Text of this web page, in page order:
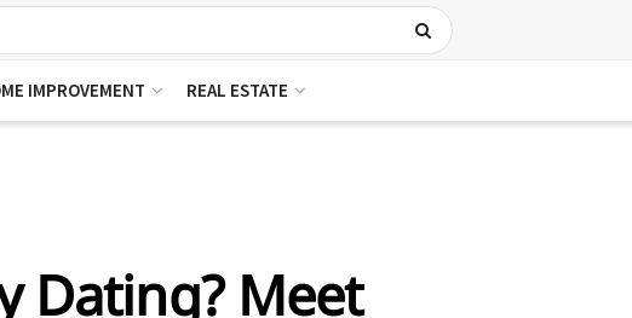
IMPROVEMENT REAL ESTATE
Dating? Meet